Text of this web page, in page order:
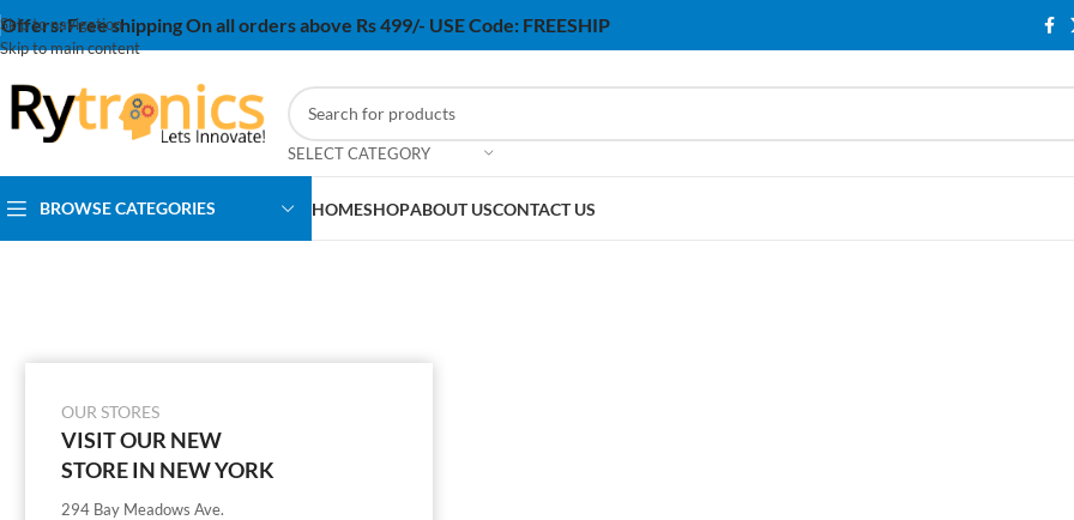
Skip to navigation
Skip to main content
Offers:Free shipping On all orders above Rs 499/- USE Code: FREESHIP
SELECT CATEGORY
BROWSE CATEGORIES HOMESHOPABOUT USCONTACT US
OUR STORES
VISIT OUR NEW
STORE IN NEW YORK
294 Bay Meadows Ave.